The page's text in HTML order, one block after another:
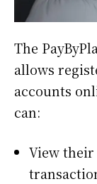
The
allows
accounts
can:
View their